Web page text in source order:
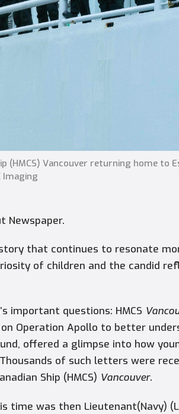
(HMCS) Vancouver returning home to
Imaging
Newspaper.
that continues to resonate
of children and the candid
important questions: HMCS
Operation Apollo to better
offered a glimpse into how
of such letters were
Ship (HMCS) Vancouver.
time was then Lieutenant(Navy)